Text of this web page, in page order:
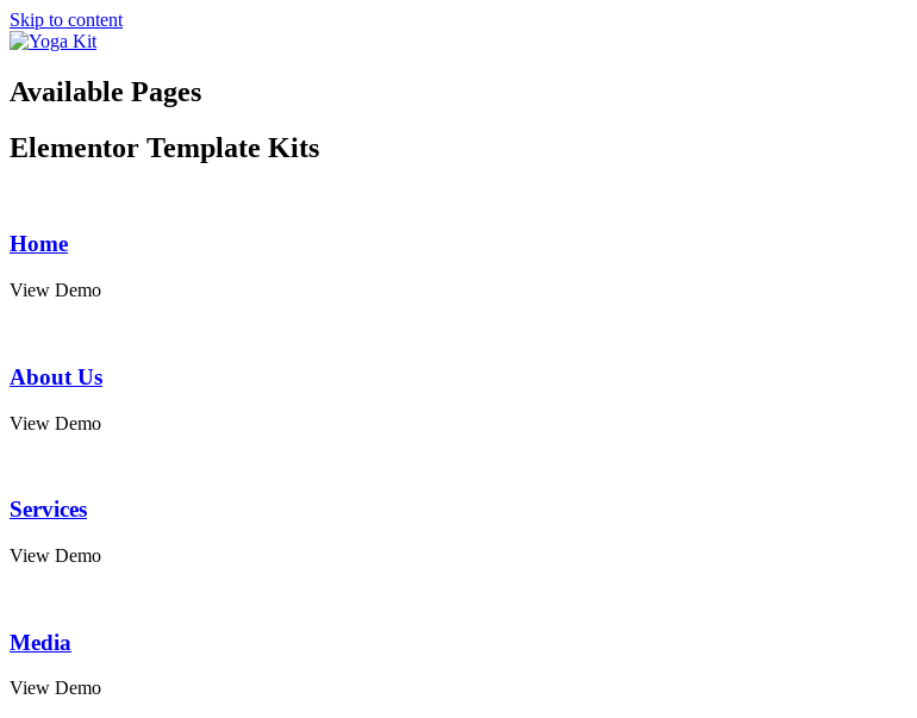
Skip to content
Available Pages
Elementor Template Kits
Home
View Demo
About Us
View Demo
Services
View Demo
Media
View Demo